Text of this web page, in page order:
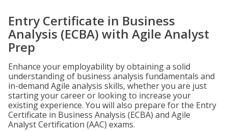
Entry Certificate in Business
Analysis (ECBA) with Agile Analyst
Prep
Enhance your employability by obtaining a solid
understanding of business analysis fundamentals and
in-demand Agile analysis skills, whether you are just
starting your career or looking to increase your
existing experience. You will also prepare for the Entry
Certificate in Business Analysis (ECBA) and Agile
Analyst Certification (AAC) exams.